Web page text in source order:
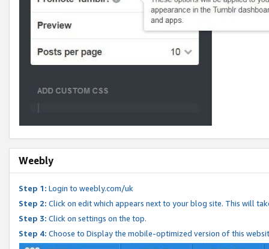
Weebly
Step 1: Login to weebly.com/uk
Step 2: Click on edit which appears next to your blog site. This will
Step 3: Click on settings on the top.
Step 4: Choose to Display the mobile-optimized version of this